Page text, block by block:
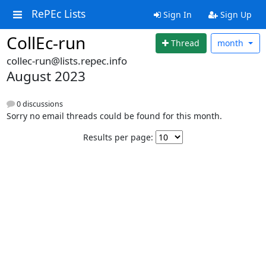
RePEc Lists Sign In Sign Up
CollEc-run Thread month
collec-run@lists.repec.info
August 2023
0 discussions
Sorry no email threads could be found for this month.
Results per page: